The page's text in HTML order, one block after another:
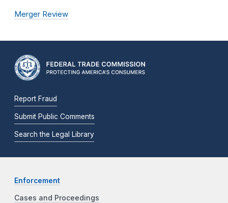
Merger Review
Report Fraud
Submit Public Comments
Search the Legal Library
Enforcement
Cases and Proceedings